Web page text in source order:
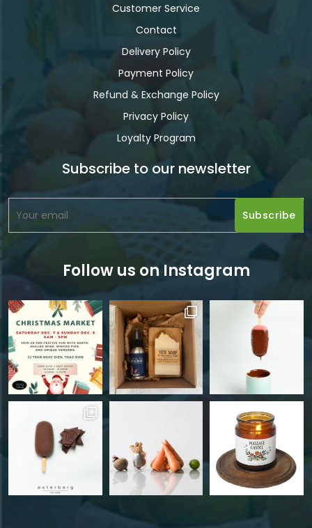
Customer Service
Contact
Delivery Policy
Payment Policy
Refund & Exchange Policy
Privacy Policy
Loyalty Program
Subscribe to our newsletter
Follow us on Instagram